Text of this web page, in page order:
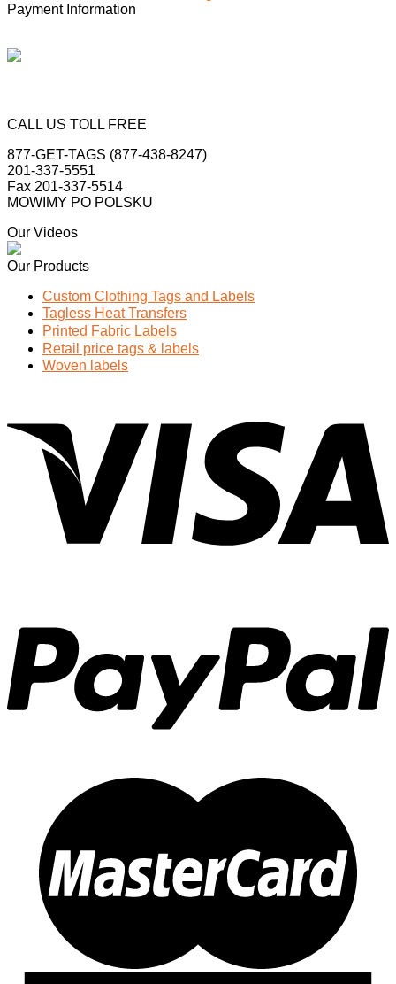
Payment Information
CALL US TOLL FREE
877-GET-TAGS (877-438-8247)
201-337-5551
Fax 201-337-5514
MOWIMY PO POLSKU
Our Videos
Our Products
Custom Clothing Tags and Labels
Tagless Heat Transfers
Printed Fabric Labels
Retail price tags & labels
Woven labels